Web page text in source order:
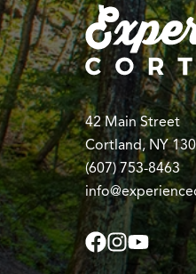
42 Main Street
Cortland, NY
(607) 753-8463